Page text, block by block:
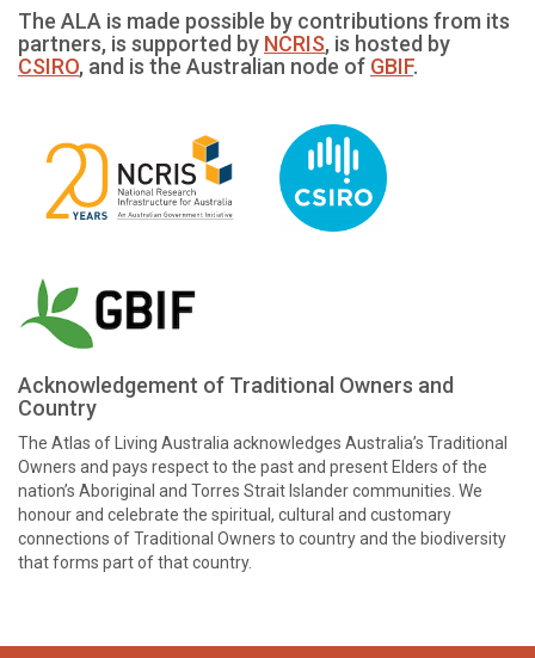
The ALA is made possible by contributions from its
partners, is supported by NCRIS, is hosted by
CSIRO, and is the Australian node of GBIF.
Acknowledgement of Traditional Owners and
Country
The Atlas of Living Australia acknowledges Australia’s Traditional
Owners and pays respect to the past and present Elders of the
nation’s Aboriginal and Torres Strait Islander communities. We
honour and celebrate the spiritual, cultural and customary
connections of Traditional Owners to country and the biodiversity
that forms part of that country.